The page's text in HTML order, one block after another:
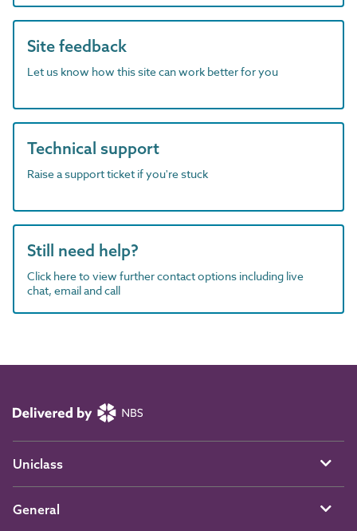
Site feedback
Let us know how this site can work better for you
Technical support
Raise a support ticket if you're stuck
Still need help?
Click here to view further contact options including live
chat, email and call
Uniclass
General